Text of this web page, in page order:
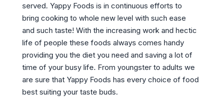
served. Yappy Foods is in continuous efforts to
bring cooking to whole new level with such ease
and such taste! With the increasing work and hectic
life of people these foods always comes handy
providing you the diet you need and saving a lot of
time of your busy life. From youngster to adults we
are sure that Yappy Foods has every choice of food
best suiting your taste buds.